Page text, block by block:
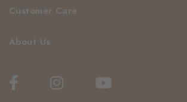
Customer Care
About Us